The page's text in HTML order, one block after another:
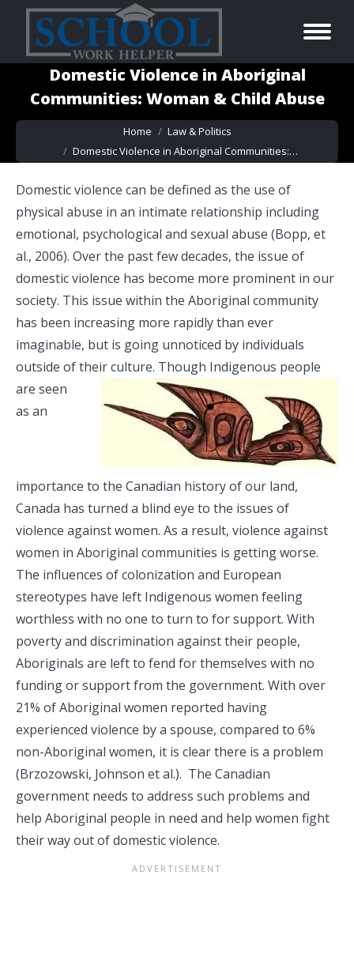
Domestic Violence in Aboriginal
Communities: Woman & Child Abuse
You are here:
Home
Law & Politics
Domestic Violence in Aboriginal Communities:…
Domestic violence can be defined as the use of
physical abuse in an intimate relationship including
emotional, psychological and sexual abuse (Bopp, et
al., 2006). Over the past few decades, the issue of
domestic violence has become more prominent in our
society. This issue within the Aboriginal community
has been increasing more rapidly than ever
imaginable, but is going unnoticed by individuals
outside of their culture. Though Indigenous people
are seen
as an
importance to the Canadian history of our land,
Canada has turned a blind eye to the issues of
violence against women. As a result, violence against
women in Aboriginal communities is getting worse.
The influences of colonization and European
stereotypes have left Indigenous women feeling
worthless with no one to turn to for support. With
poverty and discrimination against their people,
Aboriginals are left to fend for themselves with no
funding or support from the government. With over
21% of Aboriginal women reported having
experienced violence by a spouse, compared to 6%
non-Aboriginal women, it is clear there is a problem
(Brzozowski, Johnson et al.). The Canadian
government needs to address such problems and
help Aboriginal people in need and help women fight
their way out of domestic violence.